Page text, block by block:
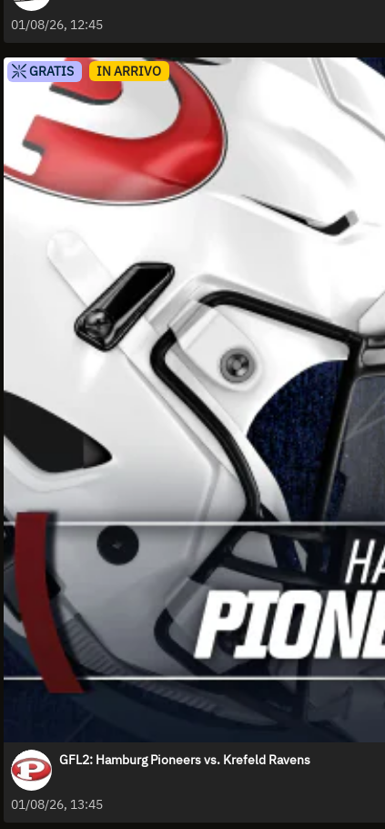
01/08/26, 12:45
GRATIS IN ARRIVO
GFL2: Hamburg Pioneers vs. Krefeld Ravens
01/08/26, 13:45